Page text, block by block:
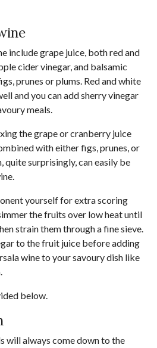
include grape juice, both red and
cider vinegar, and balsamic
prunes or plums. Red and white
and you can add sherry vinegar
meals.
the grape or cranberry juice
with either figs, prunes, or
quite surprisingly, can easily be
yourself for extra scoring
the fruits over low heat until
strain them through a fine sieve.
to the fruit juice before adding
wine to your savoury dish like
below.
will always come down to the